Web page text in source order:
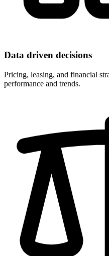
Data driven decisions
Pricing, leasing, and financial
performance and trends.